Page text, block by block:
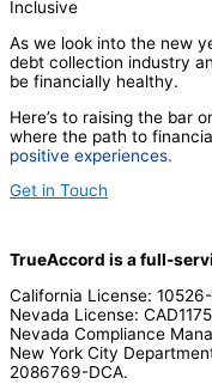
Inclusive
As we look into the new
debt collection industry
be financially healthy.
Here’s to raising the bar
where the path to
positive experiences.
Get in Touch
TrueAccord is a full-
California License:
Nevada License:
Nevada Compliance
New York City
2086769-DCA.